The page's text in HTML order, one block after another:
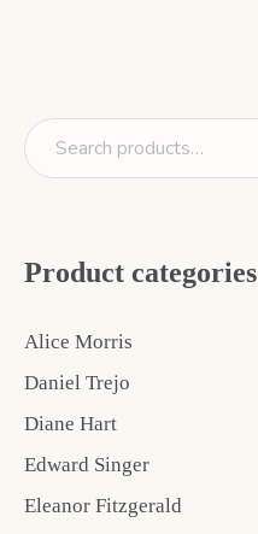
Product categories
Alice Morris
Daniel Trejo
Diane Hart
Edward Singer
Eleanor Fitzgerald